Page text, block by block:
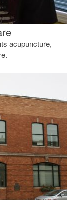
acupuncture,